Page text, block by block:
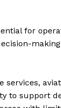
for
services,
to support